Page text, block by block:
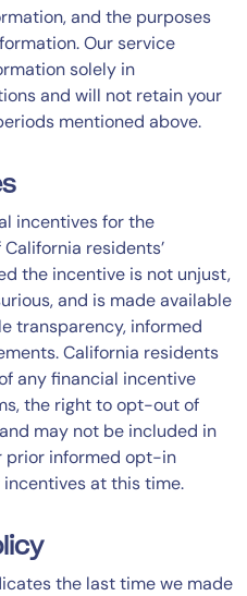
and the purposes
Our service
solely in
and will not retain your
mentioned above.
incentives for the
residents’
the incentive is not unjust,
and is made available
transparency, informed
California residents
any financial incentive
the right to opt-out of
may not be included in
prior informed opt-in
at this time.
the last time we made